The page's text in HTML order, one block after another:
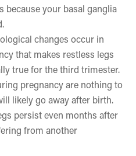
because your basal ganglia
changes occur in
that makes restless legs
true for the third trimester.
pregnancy are nothing to
likely go away after birth.
persist even months after
from another